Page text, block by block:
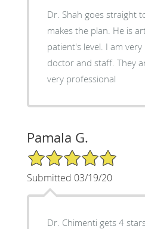
Dr. Shah goes straight
makes the plan. He is articulate on the
patient's level. I am very pleased with the
doctor and staff. They are all cordial and
very professional
Pamala G.
5/5 Star Rating
Submitted 03/19/20
Dr. Chimenti gets 4